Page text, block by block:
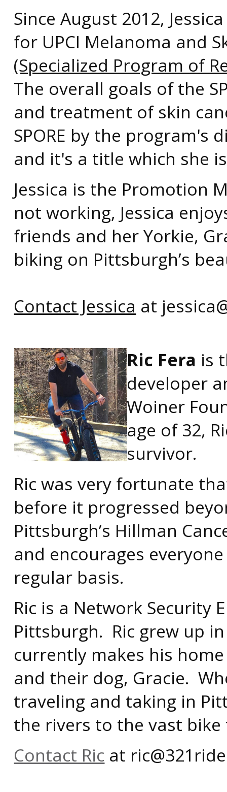
Since August 2012,
for UPCI Melanoma and
(Specialized Program of
The overall goals of the
and treatment of skin
SPORE by the program's
and it's a title which she
Jessica is the Promotion
not working, Jessica
friends and her Yorkie,
biking on Pittsburgh’s
Contact Jessica at
Ric Fera is
developer
Woiner
age of 32,
survivor.
Ric was very fortunate
before it progressed
Pittsburgh’s Hillman
and encourages
regular basis.
Ric is a Network Security
Pittsburgh. Ric grew up
currently makes his
and their dog, Gracie.
traveling and taking in
the rivers to the vast
Contact Ric at